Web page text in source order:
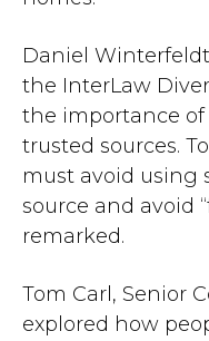
Daniel
the InterLaw
the importance
trusted sources.
must avoid using
source and avoid
remarked.
Tom Carl, Senior
explored how